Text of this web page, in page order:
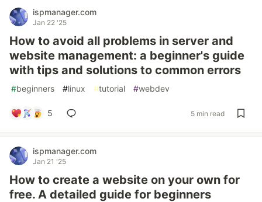
ispmanager.com
Jan 22 '25
How to avoid all problems in server and
website management: a beginner's guide
with tips and solutions to common errors
#beginners #linux #tutorial #webdev
5 5 min read
ispmanager.com
Jan 21 '25
How to create a website on your own for
free. A detailed guide for beginners